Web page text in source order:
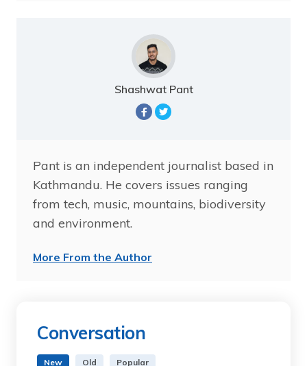
Shashwat Pant
Pant is an independent journalist based in
Kathmandu. He covers issues ranging
from tech, music, mountains, biodiversity
and environment.
More From the Author
Conversation
New Old Popular